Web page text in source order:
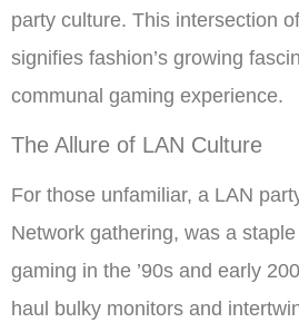
party culture. This intersection
signifies fashion’s growing
communal gaming experience.
The Allure of LAN Culture
For those unfamiliar, a LAN
Network gathering, was a
gaming in the ’90s and early
haul bulky monitors and